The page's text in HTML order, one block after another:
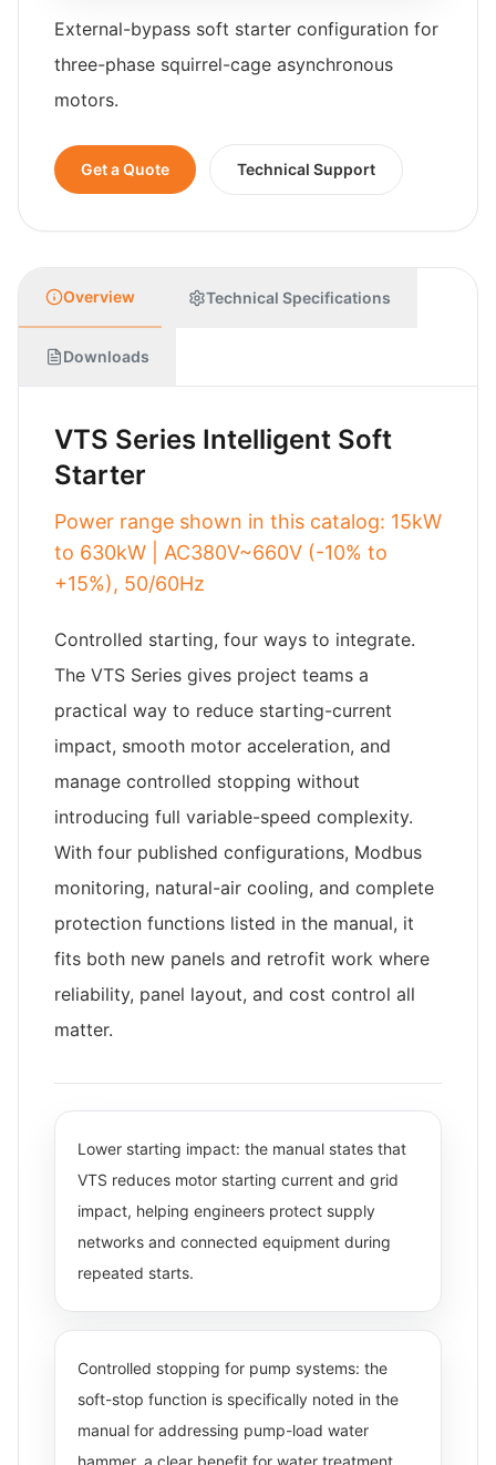
External-bypass soft starter configuration for
three-phase squirrel-cage asynchronous
motors.
Get a Quote Technical Support
Overview Technical Specifications
Downloads
VTS Series Intelligent Soft
Starter
Power range shown in this catalog: 15kW
to 630kW | AC380V~660V (-10% to
+15%), 50/60Hz
Controlled starting, four ways to integrate.
The VTS Series gives project teams a
practical way to reduce starting-current
impact, smooth motor acceleration, and
manage controlled stopping without
introducing full variable-speed complexity.
With four published configurations, Modbus
monitoring, natural-air cooling, and complete
protection functions listed in the manual, it
fits both new panels and retrofit work where
reliability, panel layout, and cost control all
matter.
Lower starting impact: the manual states that
VTS reduces motor starting current and grid
impact, helping engineers protect supply
networks and connected equipment during
repeated starts.
Controlled stopping for pump systems: the
soft-stop function is specifically noted in the
manual for addressing pump-load water
hammer, a clear benefit for water treatment